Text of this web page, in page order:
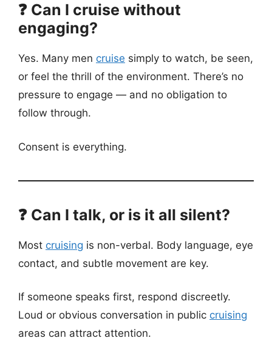
❓ Can I cruise without
engaging?
Yes. Many men cruise simply to watch, be seen,
or feel the thrill of the environment. There’s no
pressure to engage — and no obligation to
follow through.
Consent is everything.
❓ Can I talk, or is it all silent?
Most cruising is non-verbal. Body language, eye
contact, and subtle movement are key.
If someone speaks first, respond discreetly.
Loud or obvious conversation in public cruising
areas can attract attention.